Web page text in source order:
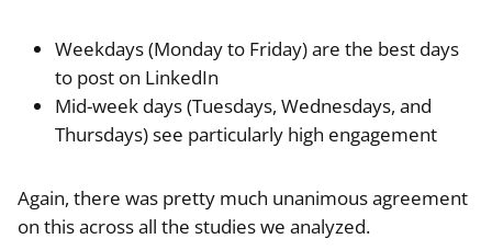
Weekdays (Monday to Friday) are the best days
to post on LinkedIn
Mid-week days (Tuesdays, Wednesdays, and
Thursdays) see particularly high engagement
Again, there was pretty much unanimous agreement
on this across all the studies we analyzed.